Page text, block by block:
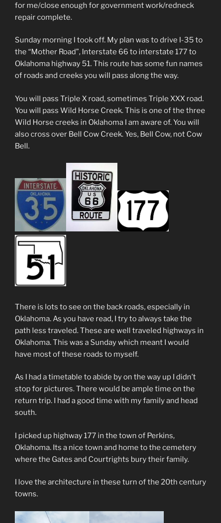
for me/close enough for government work/redneck
repair complete.
Sunday morning I took off. My plan was to drive I-35 to
the “Mother Road”, Interstate 66 to interstate 177 to
Oklahoma highway 51. This route has some fun names
of roads and creeks you will pass along the way.
You will pass Triple X road, sometimes Triple XXX road.
You will pass Wild Horse Creek. This is one of the three
Wild Horse creeks in Oklahoma I am aware of. You will
also cross over Bell Cow Creek. Yes, Bell Cow, not Cow
Bell.
There is lots to see on the back roads, especially in
Oklahoma. As you have read, I try to always take the
path less traveled. These are well traveled highways in
Oklahoma. This was a Sunday which meant I would
have most of these roads to myself.
As I had a timetable to abide by on the way up I didn’t
stop for pictures. There would be ample time on the
return trip. I had a good time with my family and head
south.
I picked up highway 177 in the town of Perkins,
Oklahoma. Its a nice town and home to the cemetery
where the Gates and Courtrights bury their family.
I love the architecture in these turn of the 20th century
towns.